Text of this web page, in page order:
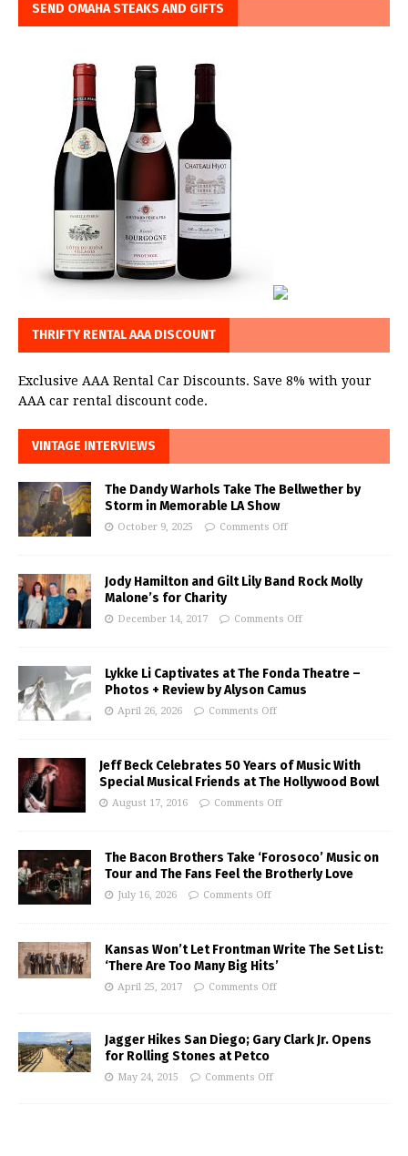
SEND OMAHA STEAKS AND GIFTS
THRIFTY RENTAL AAA DISCOUNT
Exclusive AAA Rental Car Discounts. Save 8% with your
AAA car rental discount code.
VINTAGE INTERVIEWS
The Dandy Warhols Take The Bellwether by
Storm in Memorable LA Show
October 9, 2025 Comments Off
Jody Hamilton and Gilt Lily Band Rock Molly
Malone’s for Charity
December 14, 2017 Comments Off
Lykke Li Captivates at The Fonda Theatre –
Photos + Review by Alyson Camus
April 26, 2026 Comments Off
Jeff Beck Celebrates 50 Years of Music With
Special Musical Friends at The Hollywood Bowl
August 17, 2016 Comments Off
The Bacon Brothers Take ‘Forosoco’ Music on
Tour and The Fans Feel the Brotherly Love
July 16, 2026 Comments Off
Kansas Won’t Let Frontman Write The Set List:
‘There Are Too Many Big Hits’
April 25, 2017 Comments Off
Jagger Hikes San Diego; Gary Clark Jr. Opens
for Rolling Stones at Petco
May 24, 2015 Comments Off